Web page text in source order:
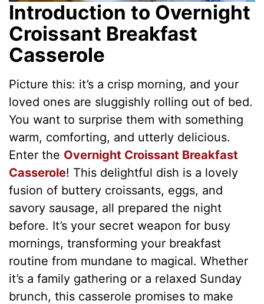
Introduction to Overnight
Croissant Breakfast
Casserole
Picture this: it’s a crisp morning, and your
loved ones are sluggishly rolling out of bed.
You want to surprise them with something
warm, comforting, and utterly delicious.
Enter the Overnight Croissant Breakfast
Casserole! This delightful dish is a lovely
fusion of buttery croissants, eggs, and
savory sausage, all prepared the night
before. It’s your secret weapon for busy
mornings, transforming your breakfast
routine from mundane to magical. Whether
it’s a family gathering or a relaxed Sunday
brunch, this casserole promises to make